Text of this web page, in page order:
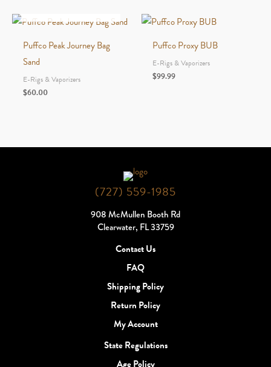
Puffco Peak Journey Bag
Sand
E-Rigs & Vaporizers
$60.00
Puffco Proxy BUB
E-Rigs & Vaporizers
$99.99
(727) 559-1985
908 McMullen Booth Rd
Clearwater, FL 33759
Contact Us
FAQ
Shipping Policy
Return Policy
My Account
State Regulations
Age Policy